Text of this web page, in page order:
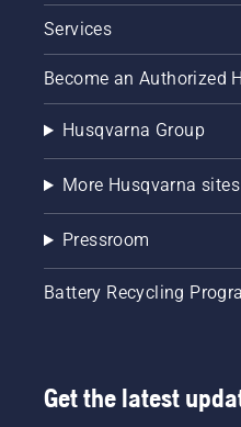
Services
Become an Authorized
Husqvarna Group
More Husqvarna sites
Pressroom
Battery Recycling
Get the latest